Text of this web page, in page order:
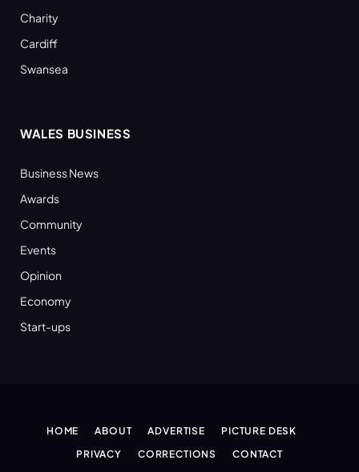
Charity
Cardiff
Swansea
WALES BUSINESS
Business News
Awards
Community
Events
Opinion
Economy
Start-ups
HOME ABOUT ADVERTISE
PICTURE DESK
PRIVACY
CORRECTIONS CONTACT